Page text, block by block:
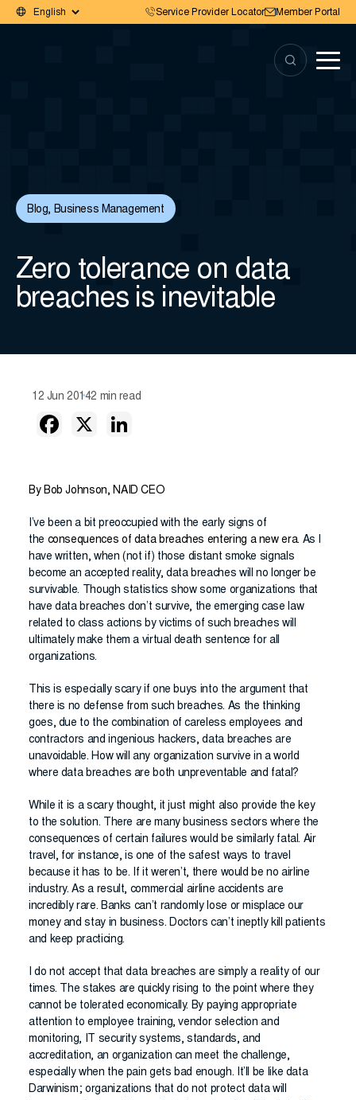
Service Provider Locator Member Portal
Blog, Business Management
Zero tolerance on data
breaches is inevitable
12 Jun 20142 min read
By Bob Johnson, NAID CEO
I’ve been a bit preoccupied with the early signs of
the consequences of data breaches entering a new era. As I
have written, when (not if) those distant smoke signals
become an accepted reality, data breaches will no longer be
survivable. Though statistics show some organizations that
have data breaches don’t survive, the emerging case law
related to class actions by victims of such breaches will
ultimately make them a virtual death sentence for all
organizations.
This is especially scary if one buys into the argument that
there is no defense from such breaches. As the thinking
goes, due to the combination of careless employees and
contractors and ingenious hackers, data breaches are
unavoidable. How will any organization survive in a world
where data breaches are both unpreventable and fatal?
While it is a scary thought, it just might also provide the key
to the solution. There are many business sectors where the
consequences of certain failures would be similarly fatal. Air
travel, for instance, is one of the safest ways to travel
because it has to be. If it weren’t, there would be no airline
industry. As a result, commercial airline accidents are
incredibly rare. Banks can’t randomly lose or misplace our
money and stay in business. Doctors can’t ineptly kill patients
and keep practicing.
I do not accept that data breaches are simply a reality of our
times. The stakes are quickly rising to the point where they
cannot be tolerated economically. By paying appropriate
attention to employee training, vendor selection and
monitoring, IT security systems, standards, and
accreditation, an organization can meet the challenge,
especially when the pain gets bad enough. It’ll be like data
Darwinism; organizations that do not protect data will